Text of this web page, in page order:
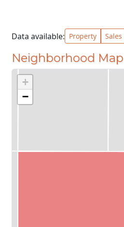
Data available: Property Sales
Neighborhood Map
+
−